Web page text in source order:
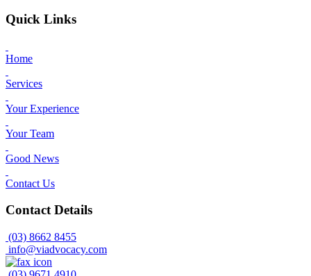
Quick Links
Home
Services
Your Experience
Your Team
Good News
Contact Us
Contact Details
(03) 8662 8455
info@viadvocacy.com